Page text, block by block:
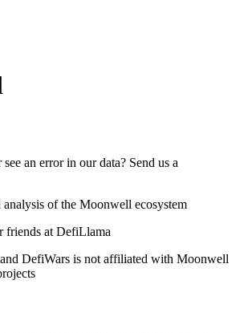
an error in our data? Send us a
of the Moonwell ecosystem
friends at DefiLlama
DefiWars is not affiliated with Moonwell